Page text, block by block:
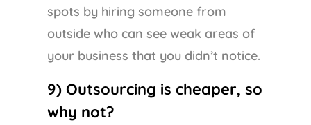
spots by hiring someone from
outside who can see weak areas of
your business that you didn’t notice.
9) Outsourcing is cheaper, so
why not?